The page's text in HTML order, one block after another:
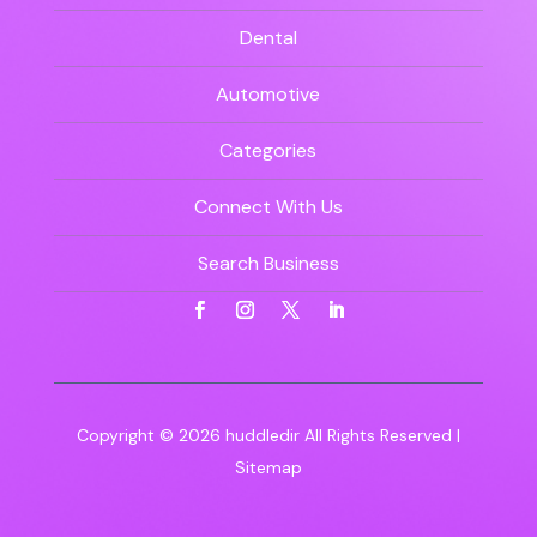
Dental
Automotive
Categories
Connect With Us
Search Business
Copyright © 2026 huddledirAll Rights Reserved |
Sitemap